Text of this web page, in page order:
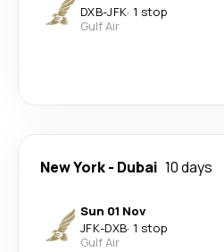
DXB-JFK· 1 stop
Gulf Air
New York- Dubai 10 days
Sun 01 Nov
JFK-DXB· 1 stop
Gulf Air